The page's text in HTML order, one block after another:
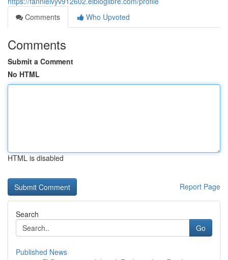
Comments
Who Upvoted
Comments
Submit a Comment
No HTML
HTML is disabled
Report Page
Search
Go
Published News